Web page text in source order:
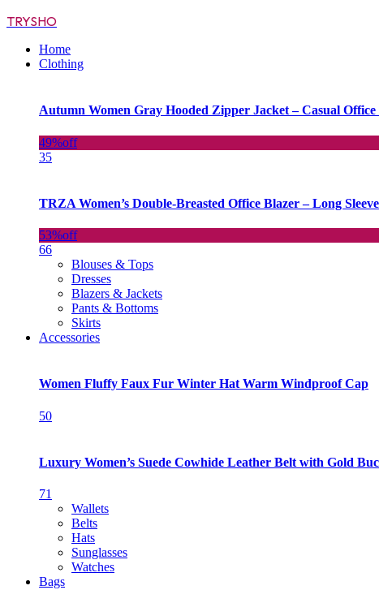
TRYSHO
Home
Clothing
Autumn Women Gray Hooded Zipper Jacket – Casual
49%off
35
TRZA Women’s Double-Breasted Office Blazer – Long
53%off
66
Blouses & Tops
Dresses
Blazers & Jackets
Pants & Bottoms
Skirts
Accessories
Women Fluffy Faux Fur Winter Hat Warm Windproof Cap
50
Luxury Women’s Suede Cowhide Leather Belt with Gold
71
Wallets
Belts
Hats
Sunglasses
Watches
Bags